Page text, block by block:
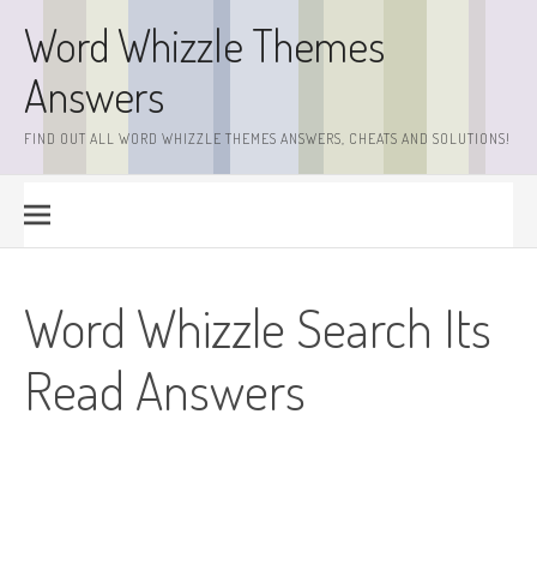
contentWord Whizzle Themes
Answers
FIND OUT ALL WORD WHIZZLE THEMES ANSWERS, CHEATS AND SOLUTIONS!
Word Whizzle Search Its
Read Answers